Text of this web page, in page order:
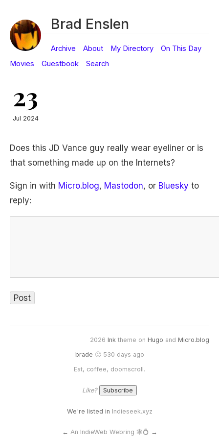
Brad Enslen
Archive About My Directory
On This Day
Movies
Guestbook Search
23
Jul 2024
Does this JD Vance guy really wear eyeliner or is
that something made up on the Internets?
Sign in with Micro.blog, Mastodon, or Bluesky to
reply:
2026 Ink theme on Hugo and Micro.blog
brade 🙂 530 days ago
Eat, coffee, doomscroll.
Like?
We're listed in Indieseek.xyz
← An IndieWeb Webring 🕸💍 →